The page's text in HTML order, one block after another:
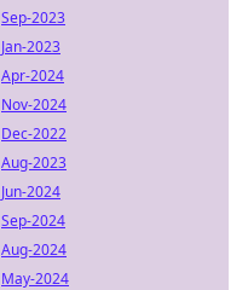
Sep-2023
Jan-2023
Apr-2024
Nov-2024
Dec-2022
Aug-2023
Jun-2024
Sep-2024
Aug-2024
May-2024